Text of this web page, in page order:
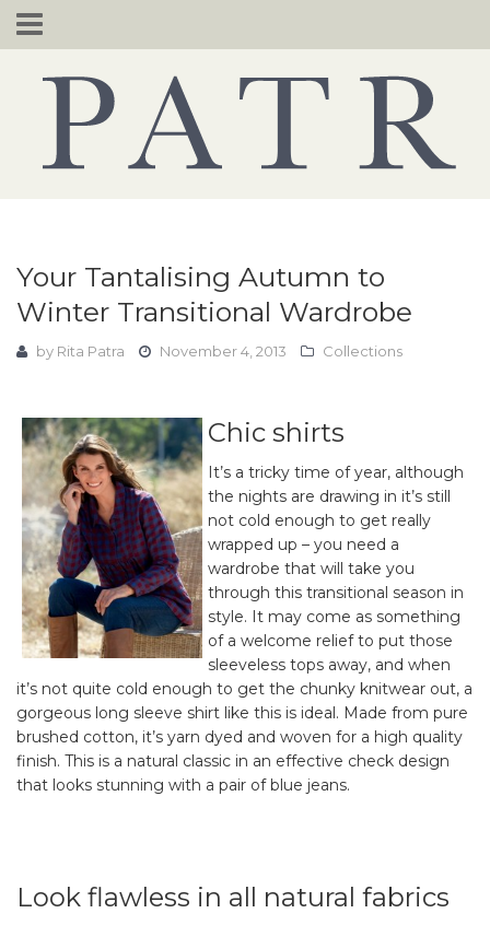
Skip
to
Your Tantalising Autumn to
Winter Transitional Wardrobe
by Rita Patra November 4, 2013 Collections
Chic shirts
It’s a tricky time of year, although
the nights are drawing in it’s still
not cold enough to get really
wrapped up – you need a
wardrobe that will take you
through this transitional season in
style. It may come as something
of a welcome relief to put those
sleeveless tops away, and when
it’s not quite cold enough to get the chunky knitwear out, a
gorgeous long sleeve shirt like this is ideal. Made from pure
brushed cotton, it’s yarn dyed and woven for a high quality
finish. This is a natural classic in an effective check design
that looks stunning with a pair of blue jeans.
Look flawless in all natural fabrics